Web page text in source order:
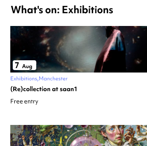
What's on: Exhibitions
7 Aug
Exhibitions Manchester
(Re)collection at saan1
Free entry